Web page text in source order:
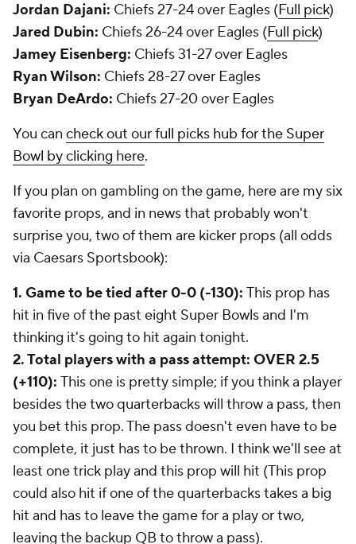
Jordan Dajani: Chiefs 27-24 over Eagles (Full pick)
Jared Dubin: Chiefs 26-24 over Eagles (Full pick)
Jamey Eisenberg: Chiefs 31-27 over Eagles
Ryan Wilson: Chiefs 28-27 over Eagles
Bryan DeArdo: Chiefs 27-20 over Eagles
You can check out our full picks hub for the Super
Bowl by clicking here.
If you plan on gambling on the game, here are my six
favorite props, and in news that probably won't
surprise you, two of them are kicker props (all odds
via Caesars Sportsbook):
1. Game to be tied after 0-0 (-130): This prop has
hit in five of the past eight Super Bowls and I'm
thinking it's going to hit again tonight.
2. Total players with a pass attempt: OVER 2.5
(+110): This one is pretty simple; if you think a player
besides the two quarterbacks will throw a pass, then
you bet this prop. The pass doesn't even have to be
complete, it just has to be thrown. I think we'll see at
least one trick play and this prop will hit (This prop
could also hit if one of the quarterbacks takes a big
hit and has to leave the game for a play or two,
leaving the backup QB to throw a pass).